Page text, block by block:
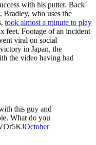
with his putter. Back
who uses the
took almost a minute to play
feet. Footage of an incident
viral on social
in Japan, the
the video having had
this guy and
What do you
October